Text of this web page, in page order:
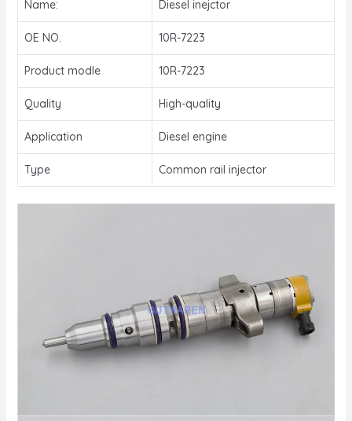
Name: Diesel inejctor
OE NO. 10R-7223
Product modle 10R-7223
Quality High-quality
Application Diesel engine
Type Common rail injector